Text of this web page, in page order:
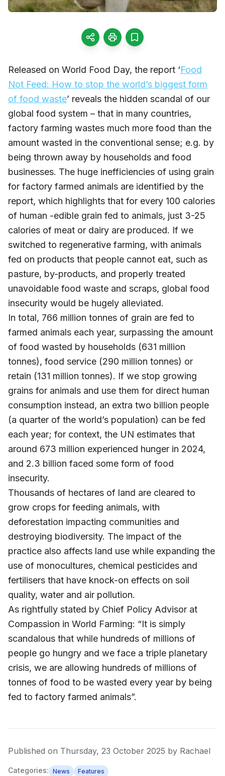
Released on World Food Day, the report ‘Food
Not Feed: How to stop the world’s biggest form
of food waste’ reveals the hidden scandal of our
global food system – that in many countries,
factory farming wastes much more food than the
amount wasted in the conventional sense; e.g. by
being thrown away by households and food
businesses. The huge inefficiencies of using grain
for factory farmed animals are identified by the
report, which highlights that for every 100 calories
of human -edible grain fed to animals, just 3-25
calories of meat or dairy are produced. If we
switched to regenerative farming, with animals
fed on products that people cannot eat, such as
pasture, by-products, and properly treated
unavoidable food waste and scraps, global food
insecurity would be hugely alleviated.
In total, 766 million tonnes of grain are fed to
farmed animals each year, surpassing the amount
of food wasted by households (631 million
tonnes), food service (290 million tonnes) or
retain (131 million tonnes). If we stop growing
grains for animals and use them for direct human
consumption instead, an extra two billion people
(a quarter of the world’s population) can be fed
each year; for context, the UN estimates that
around 673 million experienced hunger in 2024,
and 2.3 billion faced some form of food
insecurity.
Thousands of hectares of land are cleared to
grow crops for feeding animals, with
deforestation impacting communities and
destroying biodiversity. The impact of the
practice also affects land use while expanding the
use of monocultures, chemical pesticides and
fertilisers that have knock-on effects on soil
quality, water and air pollution.
As rightfully stated by Chief Policy Advisor at
Compassion in World Farming: “It is simply
scandalous that while hundreds of millions of
people go hungry and we face a triple planetary
crisis, we are allowing hundreds of millions of
tonnes of food to be wasted every year by being
fed to factory farmed animals”.
Published on Thursday, 23 October 2025 by Rachael
Categories: News Features